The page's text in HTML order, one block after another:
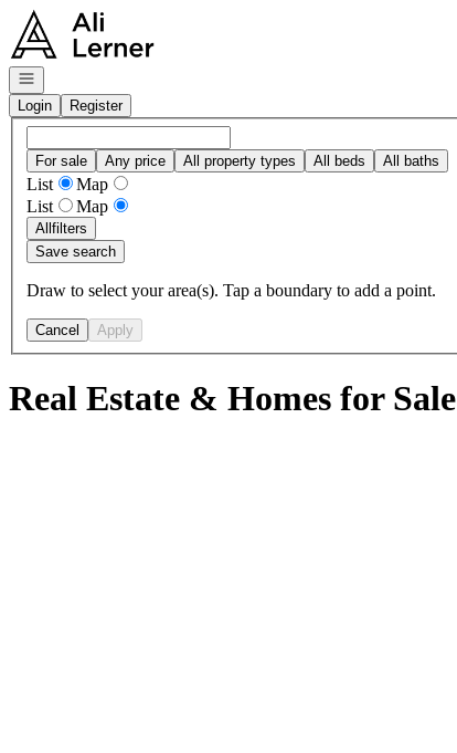
Go to: Homepage
Open navigation
Login
Register
For sale Any price All property types All beds All baths
List
Map
List
Map
Allfilters
Save search
Draw to select your area(s). Tap a boundary to add a point.
Cancel Apply
Real Estate & Homes for Sale